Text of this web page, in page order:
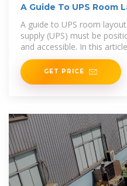
A Guide To UPS Room
A guide to UPS room
supply (UPS) must be
and accessible. In this
GET PRICE